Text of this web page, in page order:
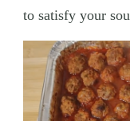
to satisfy your